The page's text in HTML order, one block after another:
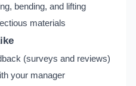
bending, and lifting
materials
(surveys and reviews)
your manager